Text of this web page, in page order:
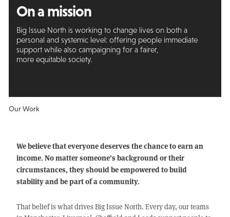
On a mission
Big Issue North is working to change lives on both a
personal and systemic level: offering people immediate
support while also campaigning for a fairer,
more equitable society.
Our Work
We believe that everyone deserves the chance to earn an
income. No matter someone’s background or their
circumstances, they should be empowered to build
stability and be part of a community.
That belief is what drives Big Issue North. Every day, our teams